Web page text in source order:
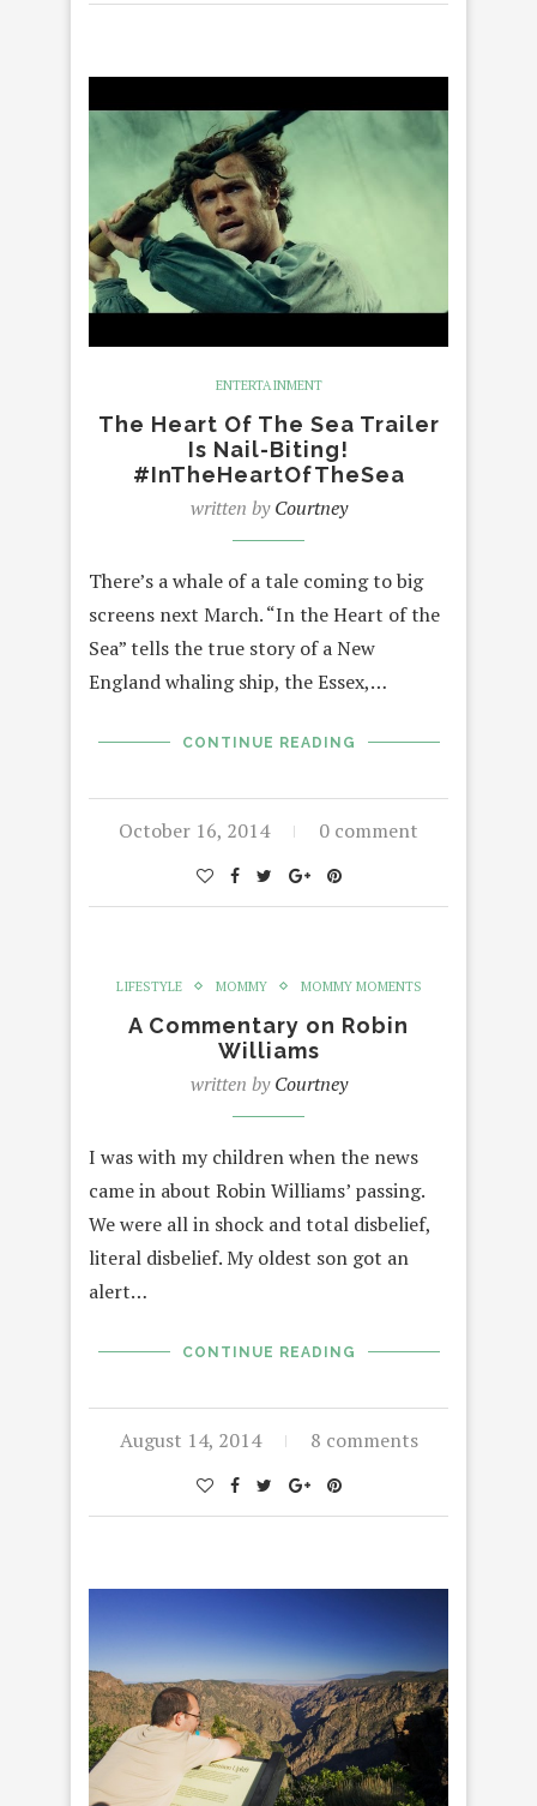
ENTERTAINMENT
The Heart Of The Sea Trailer
Is Nail-Biting!
#InTheHeartOfTheSea
written byCourtney
There’s a whale of a tale coming to big
screens next March. “In the Heart of the
Sea” tells the true story of a New
England whaling ship, the Essex,…
CONTINUE READING
October 16, 2014 0 comment
LIFESTYLE MOMMY MOMMY MOMENTS
A Commentary on Robin
Williams
written byCourtney
I was with my children when the news
came in about Robin Williams’ passing.
We were all in shock and total disbelief,
literal disbelief. My oldest son got an
alert…
CONTINUE READING
August 14, 2014 8 comments